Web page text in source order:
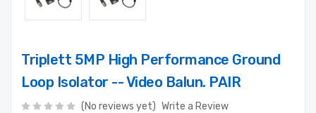
Triplett 5MP High Performance Ground
Loop Isolator -- Video Balun. PAIR
(No reviews yet) Write a Review